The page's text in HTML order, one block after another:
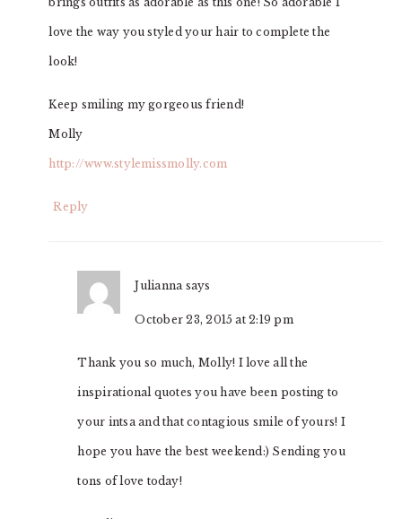
love the way you styled your hair to complete the
look!
Keep smiling my gorgeous friend!
Molly
http://www.stylemissmolly.com
Reply
Julianna says
October 23, 2015 at 2:19 pm
Thank you so much, Molly! I love all the
inspirational quotes you have been posting to
your intsa and that contagious smile of yours! I
hope you have the best weekend:) Sending you
tons of love today!